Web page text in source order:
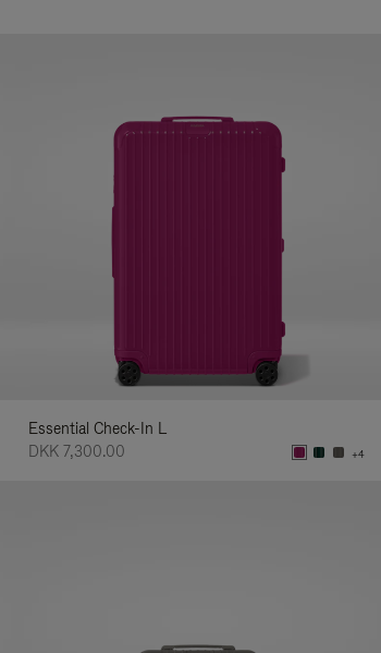
Essential Check-In L
DKK 7,300.00
+4